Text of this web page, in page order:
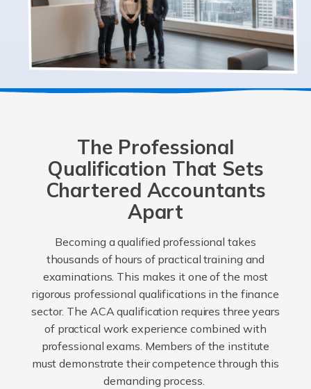
The Professional
Qualification That Sets
Chartered Accountants
Apart
Becoming a qualified professional takes
thousands of hours of practical training and
examinations. This makes it one of the most
rigorous professional qualifications in the finance
sector. The ACA qualification requires three years
of practical work experience combined with
professional exams. Members of the institute
must demonstrate their competence through this
demanding process.